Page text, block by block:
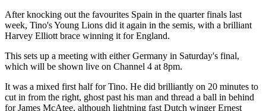
After knocking out the favourites Spain in the quarter finals last
week, Tino's Young Lions did it again in the semis, with a brilliant
Harvey Elliott brace winning it for England.
This sets up a meeting with either Germany in Saturday's final,
which will be shown live on Channel 4 at 8pm.
It was a mixed first half for Tino. He did brilliantly on 20 minutes to
cut in from the right, ghost past his man and thread a ball in behind
for James McAtee, although lightning fast Dutch winger Ernest